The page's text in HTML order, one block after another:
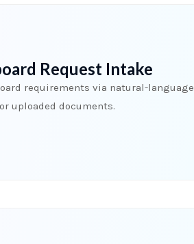
Request Intake
requirements via natural-language
uploaded documents.